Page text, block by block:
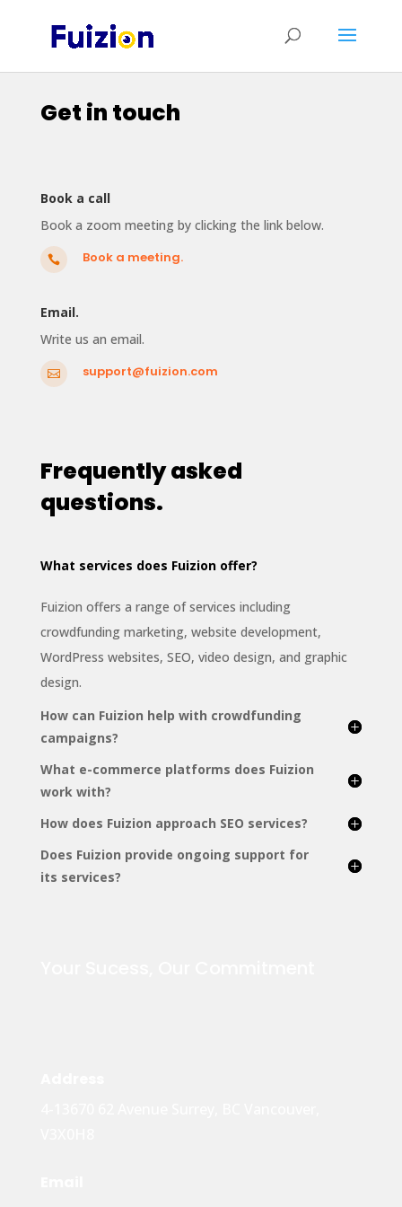
Get in touch
Book a call
Book a zoom meeting by clicking the link below.
 Book a meeting.
Email.
Write us an email.
 support@fuizion.com
Frequently asked
questions.
What services does Fuizion offer?
Fuizion offers a range of services including
crowdfunding marketing, website development,
WordPress websites, SEO, video design, and graphic
design.
How can Fuizion help with crowdfunding
campaigns?
What e-commerce platforms does Fuizion
work with?
How does Fuizion approach SEO services?
Does Fuizion provide ongoing support for
its services?